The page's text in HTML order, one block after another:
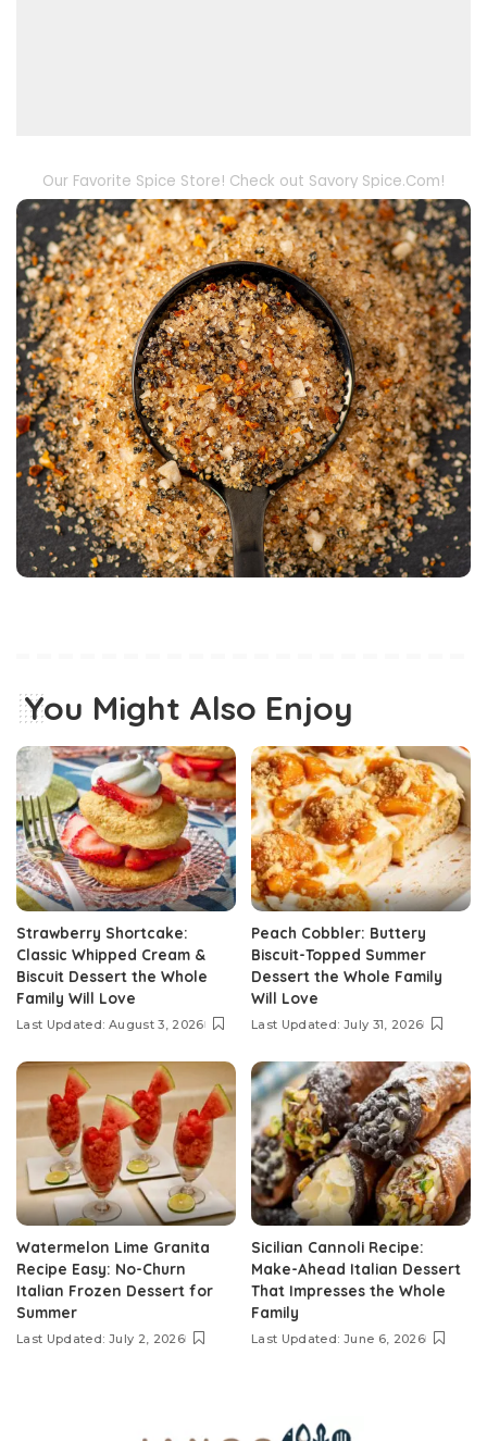
Our Favorite Spice Store! Check out Savory Spice.Com!
You Might Also Enjoy
Strawberry Shortcake:
Classic Whipped Cream &
Biscuit Dessert the Whole
Family Will Love
Last Updated: August 3, 2026
Peach Cobbler: Buttery
Biscuit-Topped Summer
Dessert the Whole Family
Will Love
Last Updated: July 31, 2026
Watermelon Lime Granita
Recipe Easy: No-Churn
Italian Frozen Dessert for
Summer
Last Updated: July 2, 2026
Sicilian Cannoli Recipe:
Make-Ahead Italian Dessert
That Impresses the Whole
Family
Last Updated: June 6, 2026